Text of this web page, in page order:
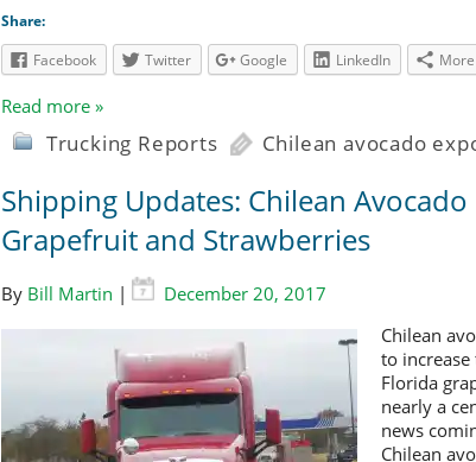
Share:
Facebook
Twitter Google LinkedIn More
Read more »
Trucking Reports Chilean avocado
Shipping Updates: Chilean
Grapefruit and Strawberries
By Bill Martin |
December 20, 2017
Chilean
to
Florida
nearly a
news
Chilean